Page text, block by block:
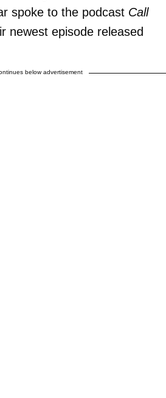
spoke to the podcast Call
newest episode released
below advertisement